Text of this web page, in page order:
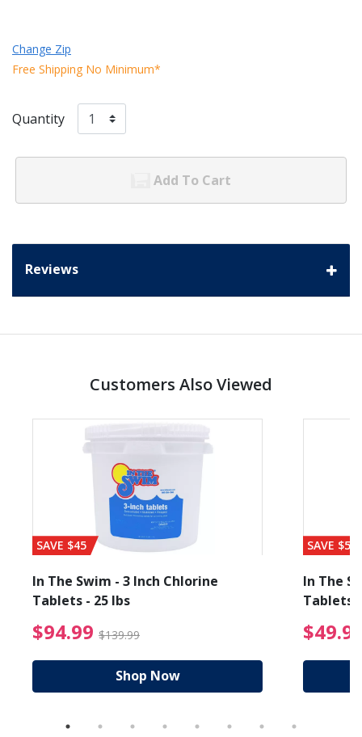
Change Zip
Free Shipping No Minimum*
Quantity
Add To Cart
Reviews
Customers Also Viewed
from $89.99
SAVE $45
In The Swim - 3 Inch Chlorine
Tablets - 25 lbs
$94.99 $139.99 $94.99 Price reduced
Shop Now
SAVE $56
In The
Tablets